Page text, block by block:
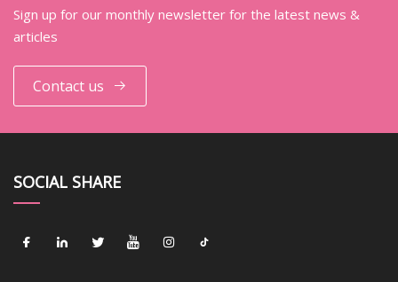
Sign up for our monthly newsletter for the latest news &
articles
Contact us
SOCIAL SHARE